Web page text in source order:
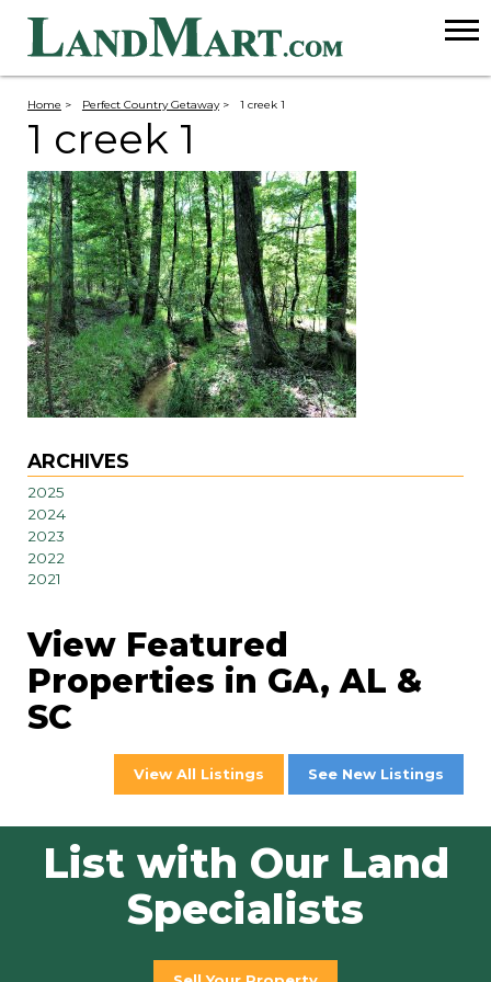
Home > Perfect Country Getaway > 1 creek 1
1 creek 1
ARCHIVES
2025
2024
2023
2022
2021
View Featured
Properties in GA, AL &
SC
View All Listings See New Listings
List with Our Land
Specialists